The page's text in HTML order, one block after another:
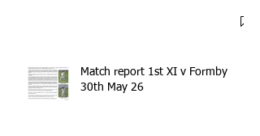
Match report 1st XI v Formby
30th May 26